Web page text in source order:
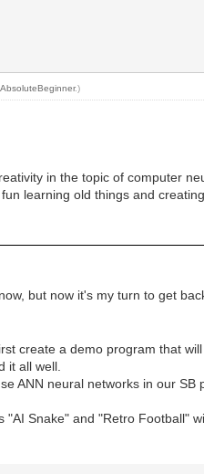
AbsoluteBeginner.)
in the topic of computer
learning old things and
but now it's my turn to get
create a demo program that
it all well.
ANN neural networks in our SB
Snake" and "Retro Football"